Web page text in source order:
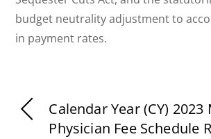
budget neutrality adjustment to
in payment rates.
Calendar Year (CY)
Physician Fee Schedule